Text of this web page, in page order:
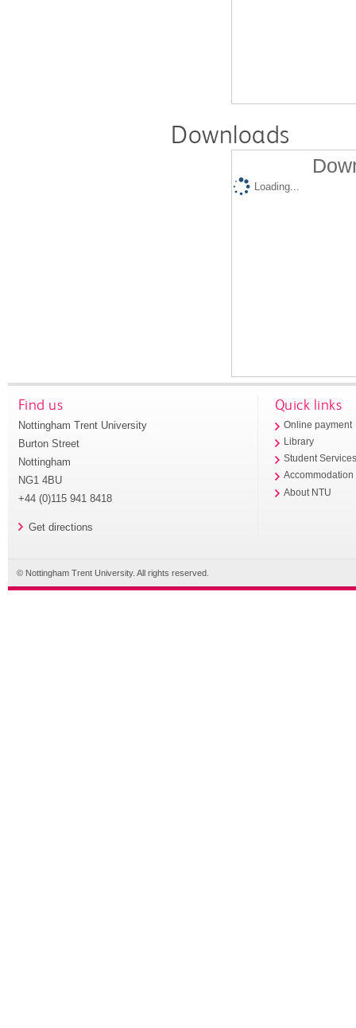
Downloads
Loading...
Find us
Nottingham Trent University
Burton Street
Nottingham
NG1 4BU
+44 (0)115 941 8418
Get directions
Quick links
Online payment
Library
Student
Accommodation
About NTU
© Nottingham Trent University. All rights reserved.